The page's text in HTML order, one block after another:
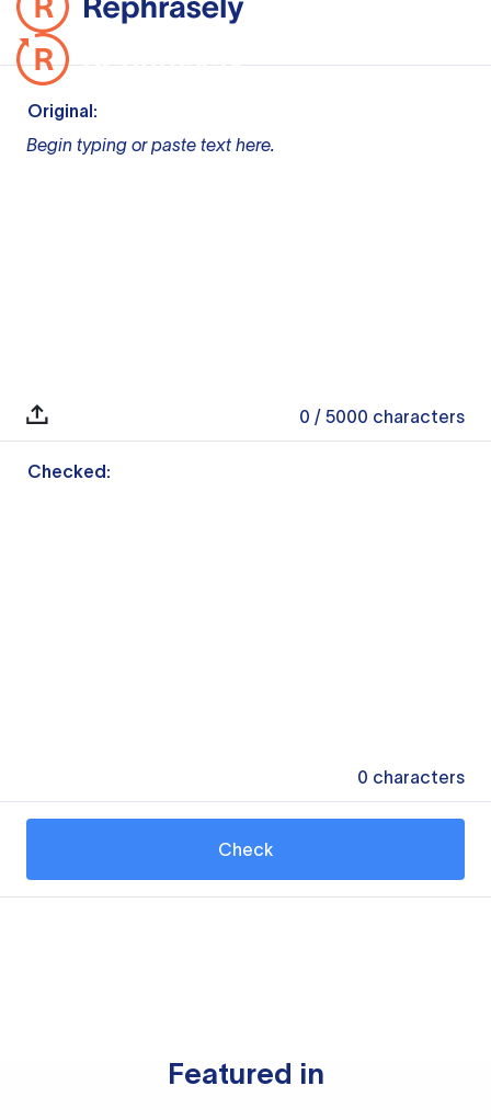
Original:
Begin typing or paste text here.
0 / 5000 characters
Checked:
0 characters
Check
Featured in